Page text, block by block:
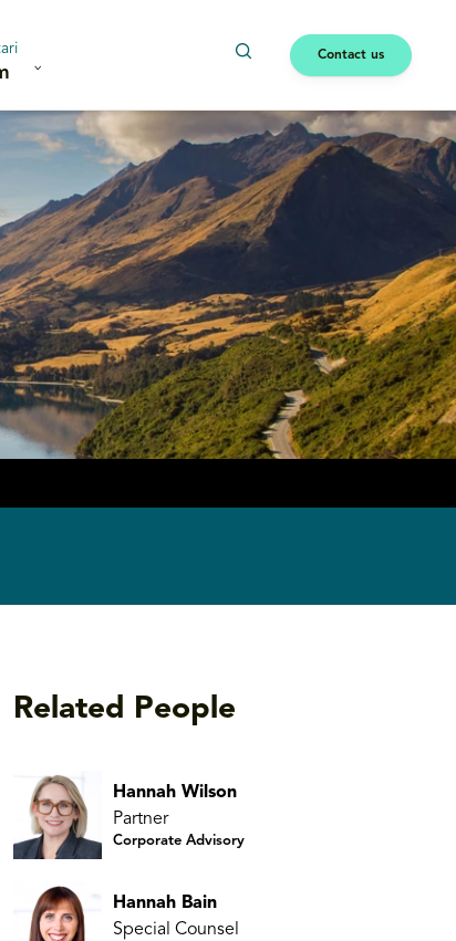
Contact us
Related People
Hannah Wilson
Partner
Corporate Advisory
Hannah Bain
Special Counsel